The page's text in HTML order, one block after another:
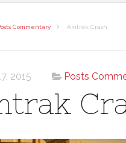
Commentary Amtrak Crash
2015 Posts